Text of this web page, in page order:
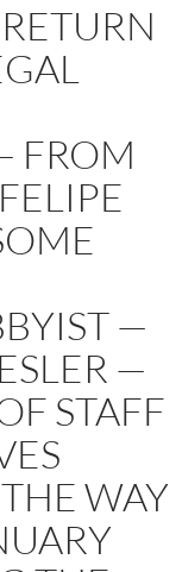
FROM
—
—
STAFF
WAY